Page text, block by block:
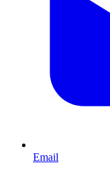
Email